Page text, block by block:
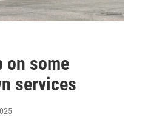
on some
services